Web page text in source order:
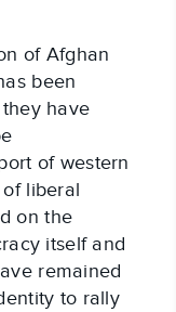
of Afghan
been
have
of western
liberal
on the
itself and
remained
to rally